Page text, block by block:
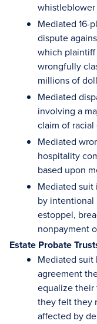
Mediated 16-
dispute
which
wrongfully
millions of
Mediated
involving a
claim of
Mediated
hospitality
based upon
Mediated
by intentional
estoppel,
nonpayment
Estate Probate
Mediated
agreement
equalize their
they felt they
affected by